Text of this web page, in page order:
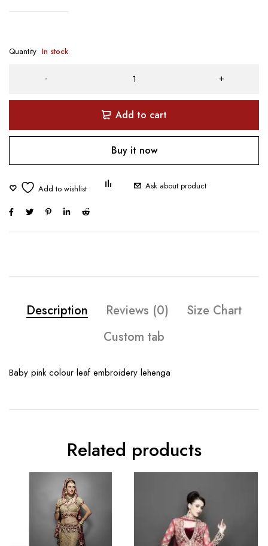
Quantity In stock
Add to cart
Buy it now
Ask about product
Description Reviews (0)
Size Chart
Custom tab
Baby pink colour leaf embroidery lehenga
Related products